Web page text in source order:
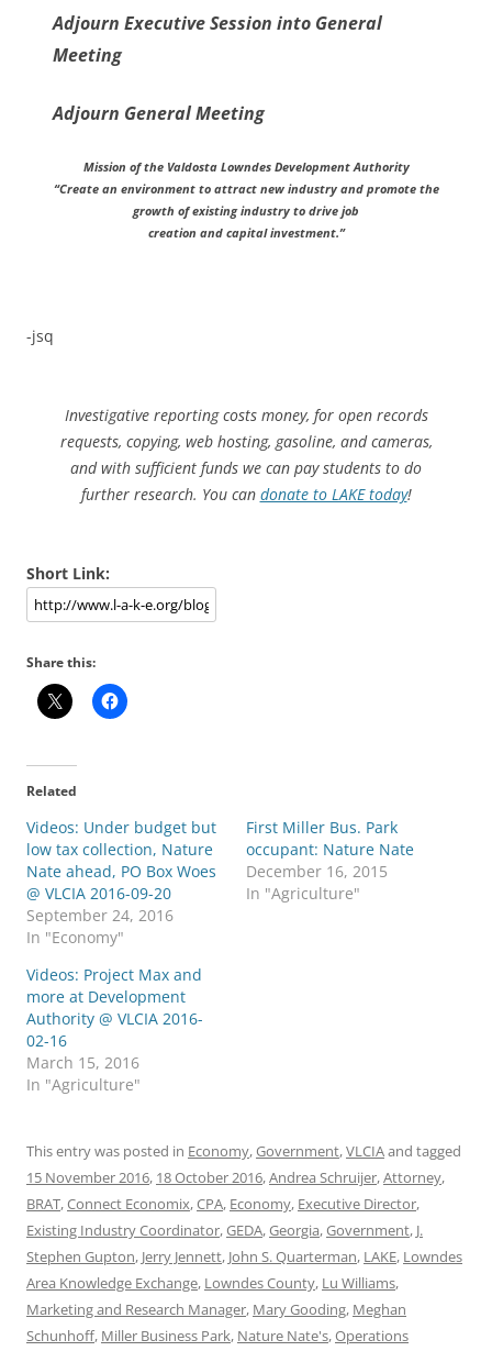
Adjourn Executive Session into General
Meeting
Adjourn General Meeting
Mission of the Valdosta Lowndes Development Authority
“Create an environment to attract new industry and promote the
growth of existing industry to drive job
creation and capital investment.”
-jsq
Investigative reporting costs money, for open records
requests, copying, web hosting, gasoline, and cameras,
and with sufficient funds we can pay students to do
further research. You can donate to LAKE today!
Short Link:
Share this:
Related
Videos: Under budget but
low tax collection, Nature
Nate ahead, PO Box Woes
@ VLCIA 2016-09-20
September 24, 2016
In "Economy"
First Miller Bus. Park
occupant: Nature Nate
December 16, 2015
In "Agriculture"
Videos: Project Max and
more at Development
Authority @ VLCIA 2016-
02-16
March 15, 2016
In "Agriculture"
This entry was posted in Economy,Government,VLCIAand tagged
15 November 2016, 18 October 2016,Andrea Schruijer,Attorney,
BRAT,Connect Economix,CPA, Economy, Executive Director,
Existing Industry Coordinator,GEDA,Georgia,Government, J.
Stephen Gupton, Jerry Jennett, John S. Quarterman, LAKE, Lowndes
Area Knowledge Exchange, Lowndes County, Lu Williams,
Marketing and Research Manager, Mary Gooding, Meghan
Schunhoff, Miller Business Park, Nature Nate's,Operations